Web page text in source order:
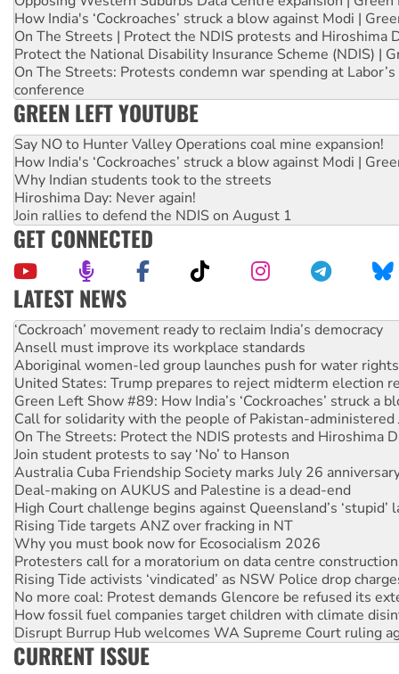
How India's ‘Cockroaches’ struck a blow against Modi |
On The Streets | Protect the NDIS protests and Hiroshima
Protect the National Disability Insurance Scheme (NDIS) |
On The Streets: Protests condemn war spending at
conference
GREEN LEFT YOUTUBE
Say NO to Hunter Valley Operations coal mine expansion!
How India's ‘Cockroaches’ struck a blow against Modi |
Why Indian students took to the streets
Hiroshima Day: Never again!
Join rallies to defend the NDIS on August 1
GET CONNECTED
LATEST NEWS
United States: Trump prepares to reject midterm election
Green Left Show #89: How India’s ‘Cockroaches’ struck a
Call for solidarity with the people of Pakistan-administered
On The Streets: Protect the NDIS protests and Hiroshima
Join student protests to say ‘No’ to Hanson
Australia Cuba Friendship Society marks July 26
Deal-making on AUKUS and Palestine is a dead-end
High Court challenge begins against Queensland’s ‘stupid’
Rising Tide targets ANZ over fracking in NT
Why you must book now for Ecosocialism 2026
Protesters call for a moratorium on data centre construction
Rising Tide activists ‘vindicated’ as NSW Police drop
No more coal: Protest demands Glencore be refused its
How fossil fuel companies target children with climate
Disrupt Burrup Hub welcomes WA Supreme Court ruling
Peru: Far-right Fujimori sworn in as president, amid
Abby Martin: Speaking truth to power
‘Cockroach’ movement ready to reclaim India’s democracy
Ansell must improve its workplace standards
Aboriginal women-led group launches push for water rights
CURRENT ISSUE